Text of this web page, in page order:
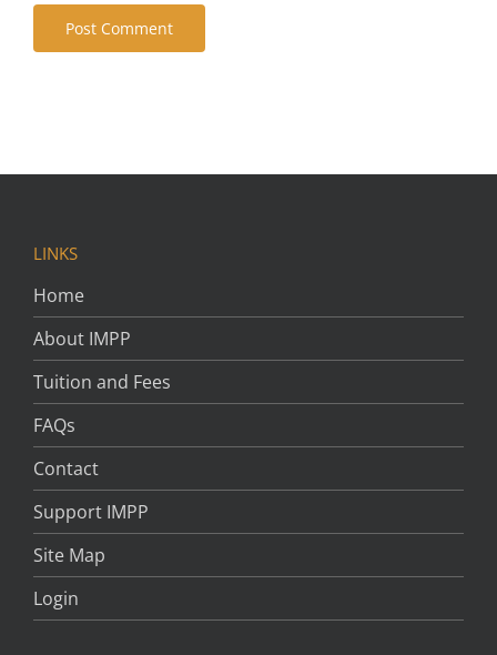
LINKS
Home
About IMPP
Tuition and Fees
FAQs
Contact
Support IMPP
Site Map
Login